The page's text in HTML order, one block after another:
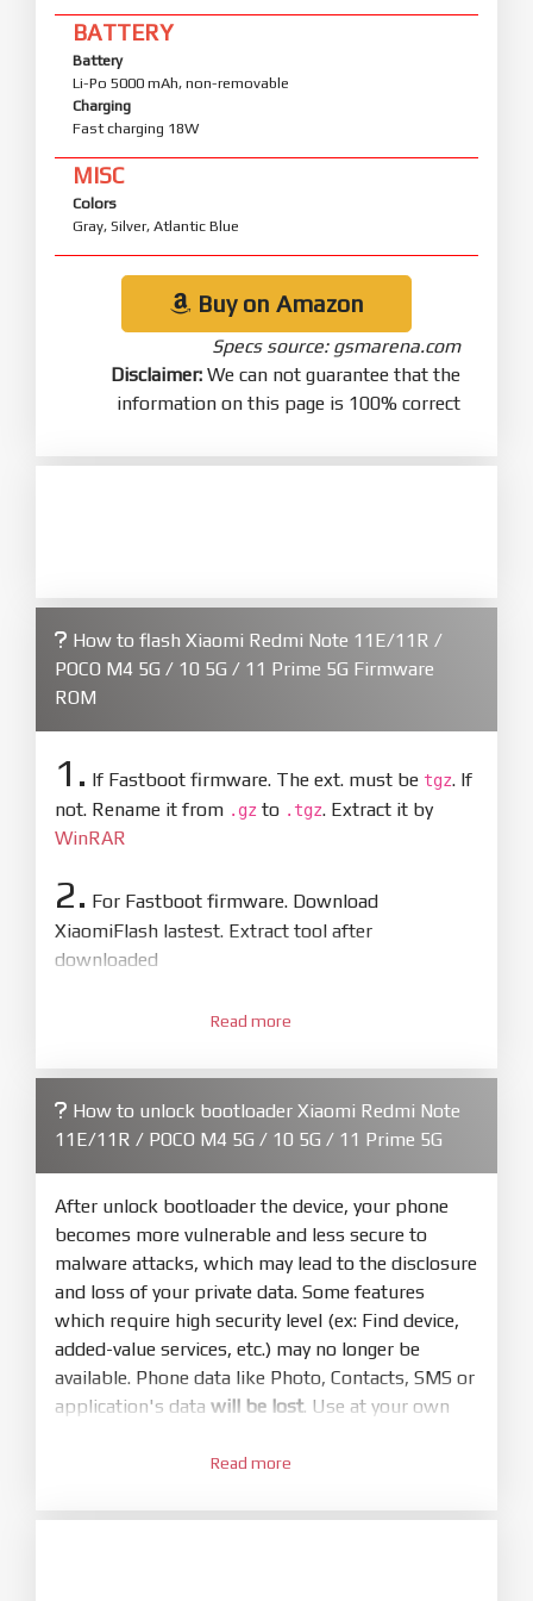
BATTERY
Battery
Li-Po 5000 mAh, non-removable
Charging
Fast charging 18W
MISC
Colors
Gray, Silver, Atlantic Blue
Buy on Amazon
Specs source: gsmarena.com
Disclaimer: We can not guarantee that the
information on this page is 100% correct
How to flash Xiaomi Redmi Note 11E/11R /
POCO M4 5G / 10 5G / 11 Prime 5G Firmware
ROM
1. If Fastboot firmware. The ext. must be tgz. If
not. Rename it from .gz to .tgz. Extract it by
WinRAR
2. For Fastboot firmware. Download
XiaomiFlash lastest. Extract tool after
downloaded
XiaoMiFlash.exe. Install driver if tool
firmware/ROM folder what includes flash_all.bat
4.Make sure your phone are unlocked
bootloader. Or you must bring your phone to EDL
mode (9008) to flash
5.Bring phone to Fastboot mode by holdPower
and Volume downfor 5-10s. Release button when
It show Fastboot
6.Connect Phone to Computer. PressRefresh
to scan device. If a device showed is Ok
phone willLOCKED BOOTLOADERafter flash
Read more
How to unlock bootloader Xiaomi Redmi Note
11E/11R / POCO M4 5G / 10 5G / 11 Prime 5G
After unlock bootloader the device, your phone
becomes more vulnerable and less secure to
malware attacks, which may lead to the disclosure
and loss of your private data. Some features
which require high security level (ex: Find device,
added-value services, etc.) may no longer be
available. Phone data like Photo, Contacts, SMS or
application's data will be lost. Use at your own
Go toSetting - Phone information- Tap 7 times
Read more